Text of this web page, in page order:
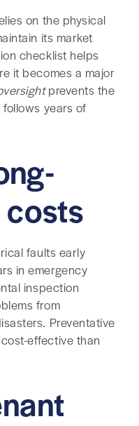
on the physical
its market
checklist helps
it becomes a major
prevents the
years of
costs
faults early
in emergency
inspection
from
Preventative
effective than